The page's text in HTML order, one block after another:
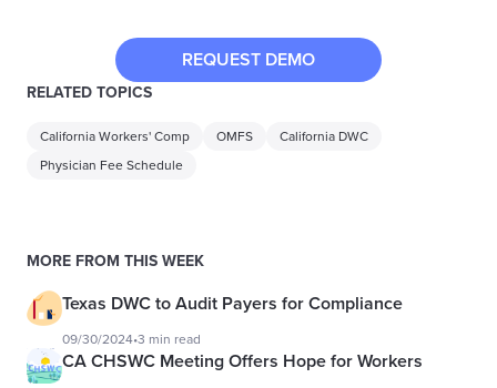
REQUEST DEMO
RELATED TOPICS
California Workers' Comp OMFS
California DWC
Physician Fee Schedule
MORE FROM THIS WEEK
Texas DWC to Audit Payers for Compliance
09/30/2024•3 min read
CA CHSWC Meeting Offers Hope for Workers